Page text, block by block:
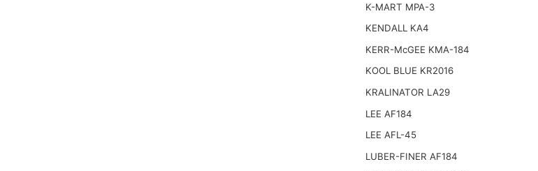
K-MART MPA-3
KENDALL KA4
KERR-McGEE KMA-184
KOOL BLUE KR2016
KRALINATOR LA29
LEE AF184
LEE AFL-45
LUBER-FINER AF184